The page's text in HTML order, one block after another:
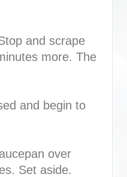
and scrape
more. The
and begin to
over
Set aside.